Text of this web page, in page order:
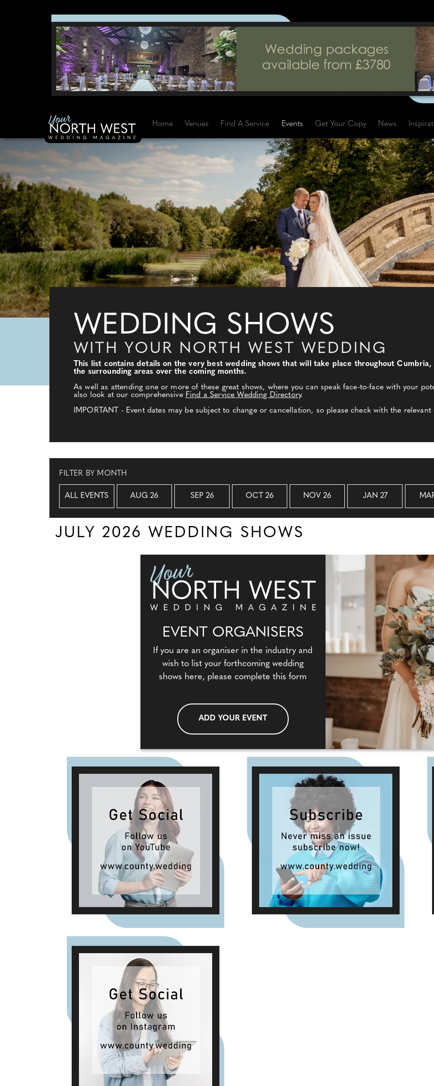
Home Venues Find A Service Events Get Your Copy News
WEDDING SHOWS
WITH YOUR NORTH WEST WEDDING
This list contains details on the very best wedding shows that will take place throughout
the surrounding areas over the coming months.
As well as attending one or more of these great shows, where you can speak face-to-face with your
also look at our comprehensive Find a Service Wedding Directory.
IMPORTANT - Event dates may be subject to change or cancellation, so please check with the
FILTER BY MONTH
ALL EVENTS AUG 26 SEP 26 OCT 26 NOV 26 JAN 27
JULY 2026 WEDDING SHOWS
EVENT ORGANISERS
If you are an organiser in the industry and
wish to list your forthcoming wedding
shows here, please complete this form
ADD YOUR EVENT